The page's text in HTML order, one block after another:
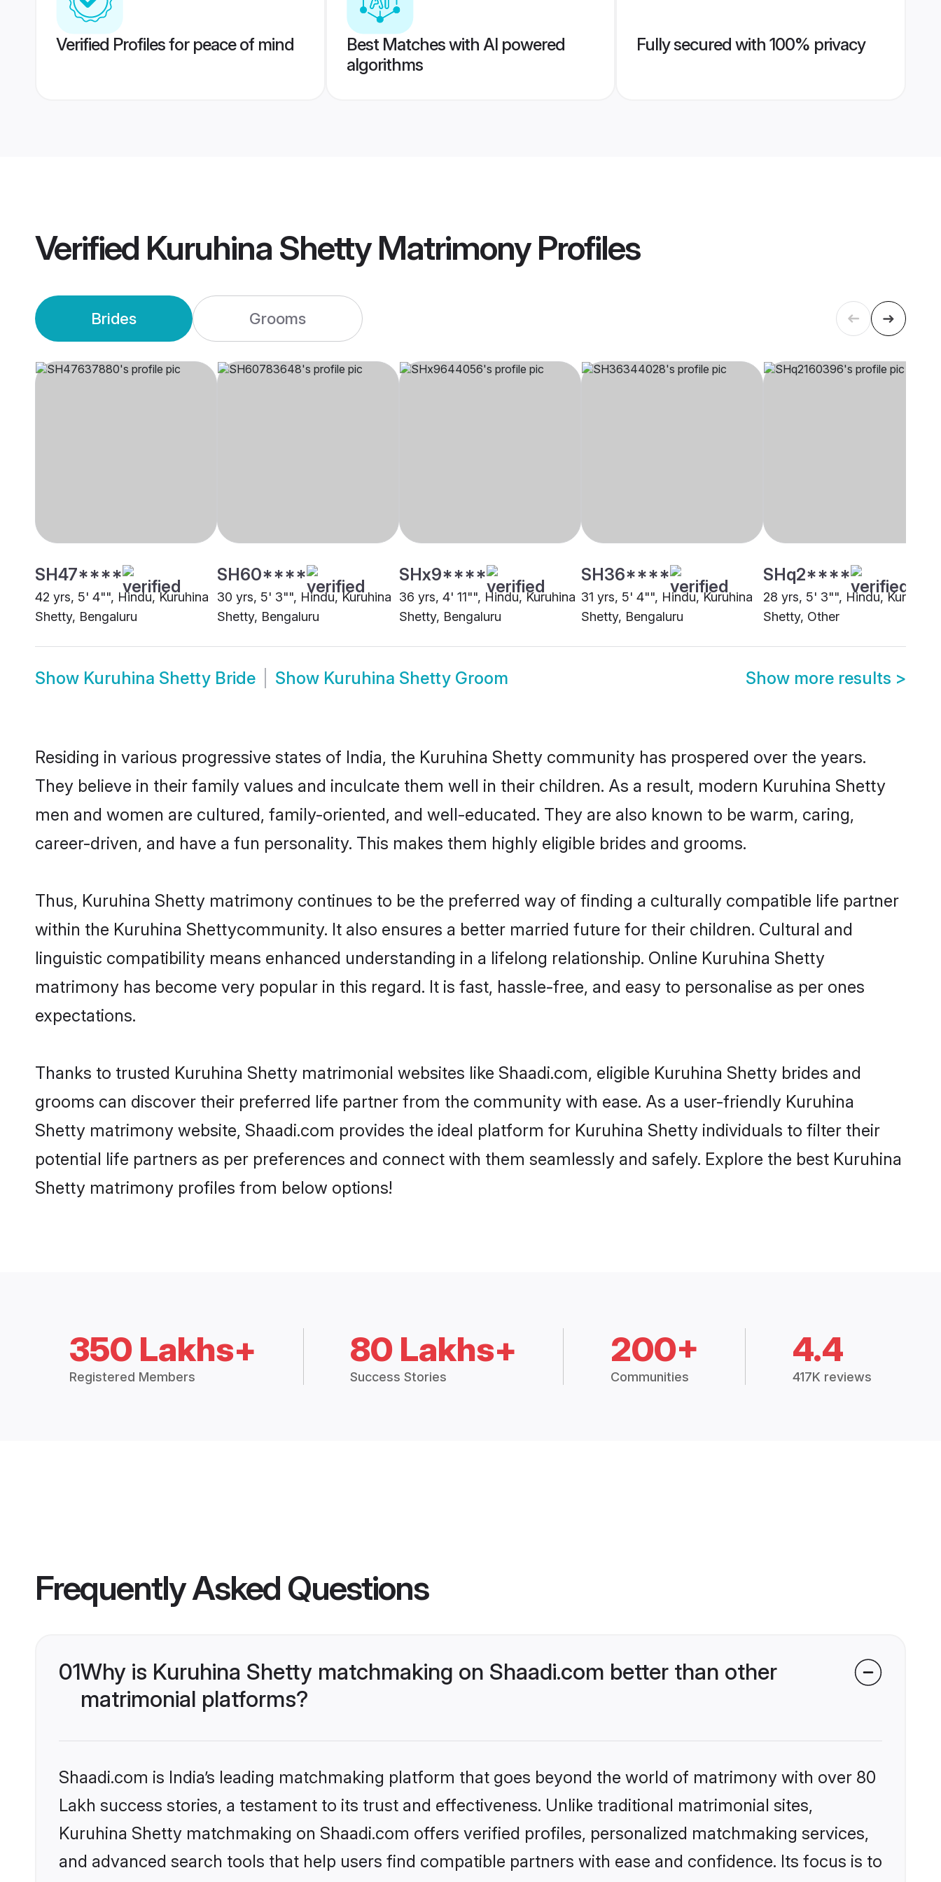
Verified Profiles for peace of mind
Best Matches with AI powered
algorithms
Fully secured with 100% privacy
Verified Kuruhina Shetty MatrimonyProfiles
Brides Grooms
SH47****
42 yrs, 5' 4"", Hindu, Kuruhina
Shetty, Bengaluru
SH60****
30 yrs, 5' 3"", Hindu, Kuruhina
Shetty, Bengaluru
SHx9****
36 yrs, 4' 11"", Hindu, Kuruhina
Shetty, Bengaluru
SH36****
31 yrs, 5' 4"", Hindu, Kuruhina
Shetty, Bengaluru
SHq2****
28 yrs, 5' 3"", Hindu, Kuruhina
Shetty, Other
Show Kuruhina Shetty Bride Show Kuruhina Shetty Groom Show more results >
Residing in various progressive states of India, the Kuruhina Shetty community has prospered over the years.
They believe in their family values and inculcate them well in their children. As a result, modern Kuruhina Shetty
men and women are cultured, family-oriented, and well-educated. They are also known to be warm, caring,
career-driven, and have a fun personality. This makes them highly eligible brides and grooms.
Thus, Kuruhina Shetty matrimony continues to be the preferred way of finding a culturally compatible life partner
within the Kuruhina Shettycommunity. It also ensures a better married future for their children. Cultural and
linguistic compatibility means enhanced understanding in a lifelong relationship. Online Kuruhina Shetty
matrimony has become very popular in this regard. It is fast, hassle-free, and easy to personalise as per ones
expectations.
Thanks to trusted Kuruhina Shetty matrimonial websites like Shaadi.com, eligible Kuruhina Shetty brides and
grooms can discover their preferred life partner from the community with ease. As a user-friendly Kuruhina
Shetty matrimony website, Shaadi.com provides the ideal platform for Kuruhina Shetty individuals to filter their
potential life partners as per preferences and connect with them seamlessly and safely. Explore the best Kuruhina
Shetty matrimony profiles from below options!
350 Lakhs+
Registered Members
80 Lakhs+
Success Stories
200+
Communities
4.4
417K reviews
Frequently Asked Questions
01Why is Kuruhina Shetty matchmaking on Shaadi.com better than other
matrimonial platforms?
Shaadi.com is India’s leading matchmaking platform that goes beyond the world of matrimony with over 80
Lakh success stories, a testament to its trust and effectiveness. Unlike traditional matrimonial sites,
Kuruhina Shetty matchmaking on Shaadi.com offers verified profiles, personalized matchmaking services,
and advanced search tools that help users find compatible partners with ease and confidence. Its focus is to